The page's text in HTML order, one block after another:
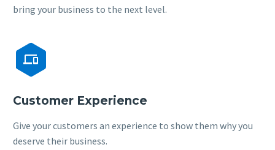
bring your business to the next level.


Customer Experience
Give your customers an experience to show them why you
deserve their business.